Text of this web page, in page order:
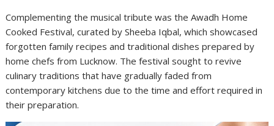
Complementing the musical tribute was the Awadh Home
Cooked Festival, curated by Sheeba Iqbal, which showcased
forgotten family recipes and traditional dishes prepared by
home chefs from Lucknow. The festival sought to revive
culinary traditions that have gradually faded from
contemporary kitchens due to the time and effort required in
their preparation.